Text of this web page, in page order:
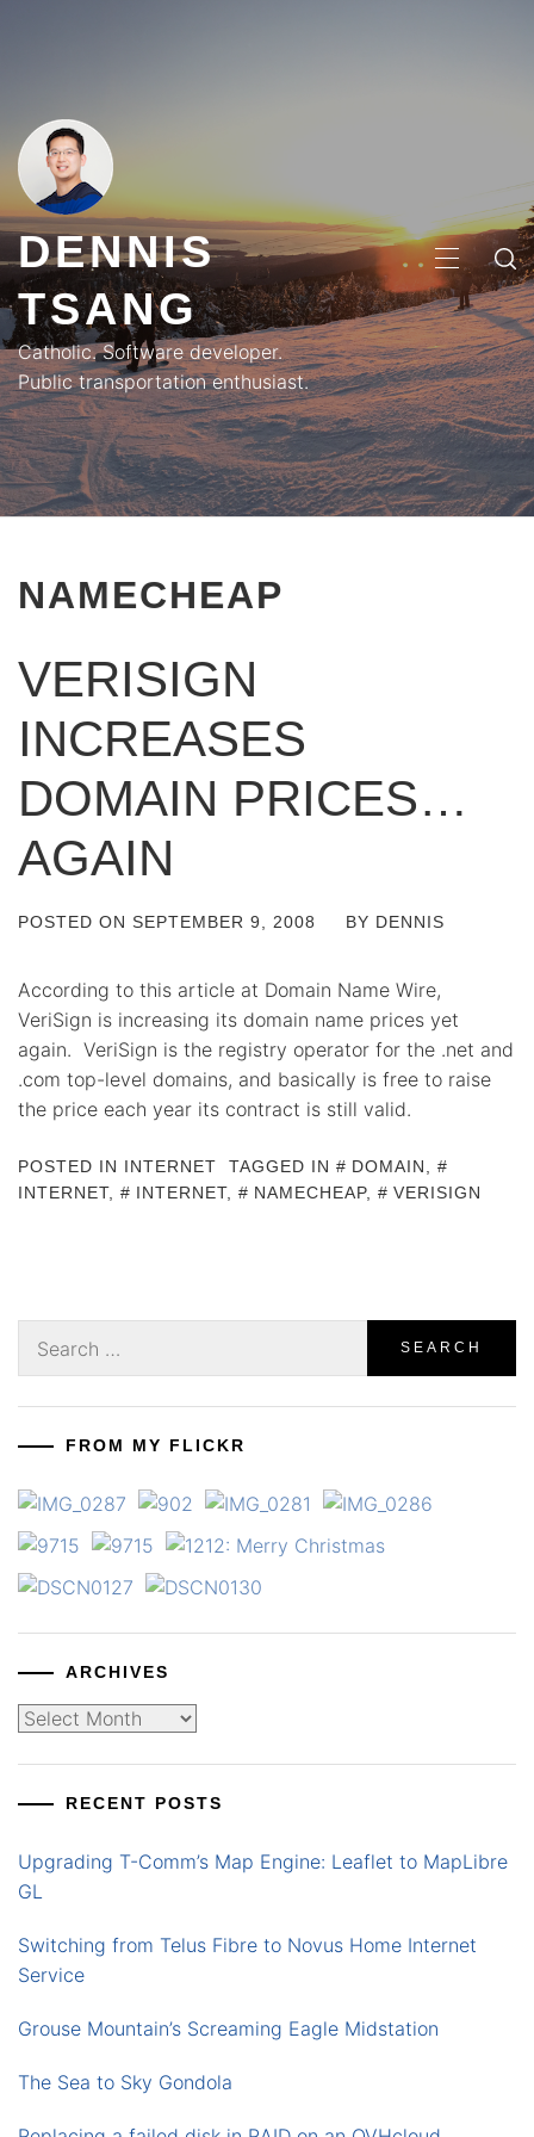
DENNIS
TSANG
Catholic. Software developer.
Public transportation enthusiast.
MENU
NAMECHEAP
VERISIGN
INCREASES
DOMAIN PRICES…
AGAIN
POSTED ON SEPTEMBER 9, 2008 BY DENNIS
According to this article at Domain Name Wire,
VeriSign is increasing its domain name prices yet
again. VeriSign is the registry operator for the .net and
.com top-level domains, and basically is free to raise
the price each year its contract is still valid.
POSTED IN INTERNET TAGGED IN DOMAIN
INTERNET, INTERNET, NAMECHEAP, VERISIGN
for:
FROM MY FLICKR
ARCHIVES
Archives
RECENT POSTS
Upgrading T-Comm’s Map Engine: Leaflet to MapLibre
GL
Switching from Telus Fibre to Novus Home Internet
Service
Grouse Mountain’s Screaming Eagle Midstation
The Sea to Sky Gondola